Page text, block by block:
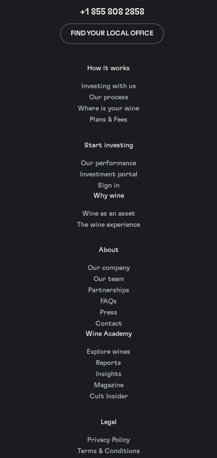
+1 855 808 2858
FIND YOUR LOCAL OFFICE
How it works
Investing with us
Our process
Where is your wine
Plans & Fees
Start investing
Our performance
Investment portal
Sign in
Why wine
Wine as an asset
The wine experience
About
Our company
Our team
Partnerships
FAQs
Press
Contact
Wine Academy
Explore wines
Reports
Insights
Magazine
Cult Insider
Legal
Privacy Policy
Terms & Conditions